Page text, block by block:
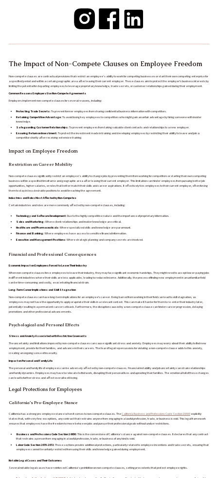
The Impact of Non-Compete Clauses on Employee Freedom
Non-compete clauses are contractual provisions that restrict an employee’s ability to work for competing businesses or start their own competing enterprise for
a specified period and within a certain geographic area after leaving their current employer. These clauses aim to protect the employer's business interests by
limiting the potential for departing employees to leverage proprietary knowledge, trade secrets, or customer relationships gained during their employment.
Common Reasons Employers Use Non-Compete Agreements
Employers implement non-compete clauses for several reasons, including:
Protecting Trade Secrets:To prevent former employees from sharing confidential business information with competitors.
Retaining Competitive Advantage:To avoid losing key employees to competitors who might gain an unfair advantage by hiring someone with insider
knowledge.
Safeguarding Customer Relationships:To prevent employees from taking valuable client contacts and relationships to a new employer.
Ensuring Return on Investment:To protect the investment made in training and developing employees by restricting their ability to leave and join a
competitor shortly after receiving extensive training.
Impact on Employee Freedom
Restriction on Career Mobility
Non-compete clauses significantly restrict an employee’s ability to change jobs by preventing them from working for competitors or starting their own competing
business within a specified timeframe and geographic area after leaving their current employer. This limitation can hinder employees from pursuing better job
opportunities, higher salaries, or roles that better match their skills and career aspirations. It effectively ties employees to their current employer, often forcing
them to stay in less desirable positions to avoid breaching the agreement.
Industries and Roles Most Affected by Non-Competes
Certain industries and roles are more commonly affected by non-compete clauses, including:
Technology and Software Development:Due to the highly competitive nature and the importance of proprietary information.
Sales and Marketing:Where client relationships and insider knowledge are critical.
Healthcare and Pharmaceuticals:Where specialized skills and knowledge are paramount.
Finance and Banking:Where employees have access to sensitive financial information.
Executive and Management Positions:Where strategic planning and company secrets are involved.
Financial and Professional Consequences
Economic Impact on Employees Forced to Leave Their Industry
When non-compete clauses force employees to leave their industry, they may face significant economic hardships. They might need to accept lower-paying jobs
in different industries where their skills are less applicable, leading to reduced income. Additionally, the process of finding new employment in an unfamiliar field
can be time-consuming and costly, exacerbating financial strain.
Long-Term Career Implications and Skill Stagnation
Non-compete clauses can have long-term implications for an employee's career. Being barred from working in their field can lead to skill stagnation, as
employees may not have the opportunity to apply or update their skills in a relevant context. This can make it harder for them to re-enter their industry later,
potentially resulting in a permanent career setback. Furthermore, the disruption caused by a non-compete clause can hinder career progression, delaying
promotions and other professional advancements.
Psychological and Personal Effects
Stress and Anxiety Associated with Restrictive Covenants
The uncertainty and limitations imposed by non-compete clauses can cause significant stress and anxiety. Employees may worry about their ability to find new
employment, provide for their families, and advance in their careers. The fear of legal repercussions for violating a non-compete clause adds to this anxiety,
creating an ongoing sense of insecurity.
Impact on Personal and Family Life
The personal and family life of employees can be adversely affected by non-compete clauses. Financial instability and job uncertainty can strain relationships
and family dynamics. Employees may have to relocate to find work, disrupting their personal lives and uprooting their families. The emotional toll of these changes
can lead to further stress and affect overall well-being.
Legal Protections for Employees
California’s Pro-Employee Stance
California has a strong pro-employee stance when it comes to non-compete clauses. TheCalifornia Business and Professions Code Section 16600explicitly
states that, with very few exceptions, any contract that restrains anyone from engaging in a lawful profession, trade, or business is void. This legal framework
ensures that employees have the freedom to move between jobs and pursue their professional goals without undue restrictions.
Business and Professions Code Section 16600:This is the cornerstone of California’s stance against non-compete clauses. It declares that any contract
that restrains a person from engaging in a lawful profession, trade, or business of any kind is void.
Labor Code Section 2870-2872:These sections provide additional protections, particularly related to employee inventions and trade secrets, ensuring that
employees cannot be unfairly restricted from using their skills and knowledge gained during employment.
Notable Legal Cases and Their Outcomes
Several notable legal cases have reinforced California’s prohibition on non-compete clauses, setting precedents that protect employee rights.